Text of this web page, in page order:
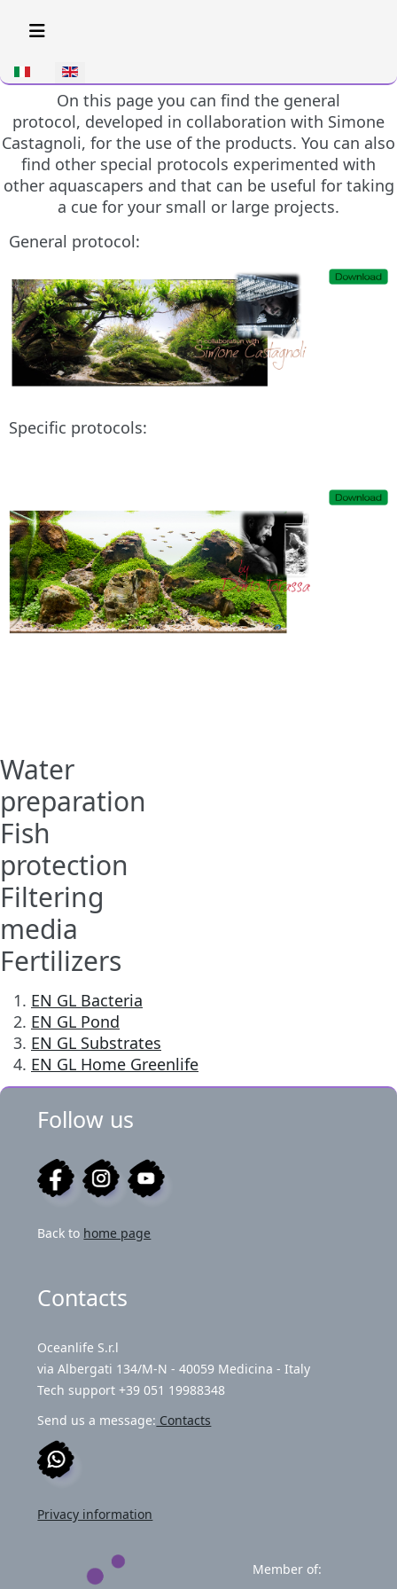
Select your language
On this page you can find the general
protocol, developed in collaboration with Simone
Castagnoli, for the use of the products. You can also
find other special protocols experimented with
other aquascapers and that can be useful for taking
a cue for your small or large projects.
General protocol:
Specific protocols:
Water
preparation
Fish
protection
Filtering
media
Fertilizers
EN GL Bacteria
EN GL Pond
EN GL Substrates
EN GL Home Greenlife
Follow us
Back to home page
Contacts
Oceanlife S.r.l
via Albergati 134/M-N - 40059 Medicina - Italy
Tech support +39 051 19988348
Send us a message: Contacts
Privacy information
Member of: